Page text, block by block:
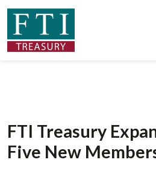
FTI Treasury
Five New